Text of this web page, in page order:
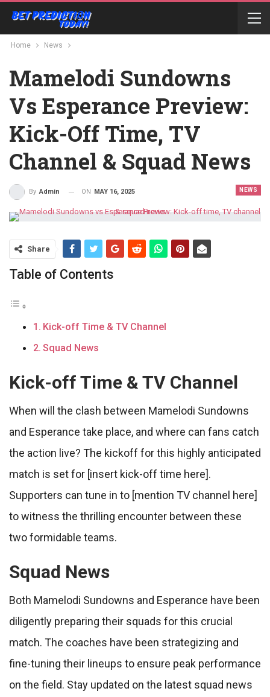
Home News
Mamelodi Sundowns
Vs Esperance Preview:
Kick-Off Time, TV
Channel & Squad News
NEWS
By Admin ON MAY 16, 2025
Share
Table of Contents
Kick-off Time & TV Channel
Squad News
Kick-off Time & TV Channel
When will the clash between Mamelodi Sundowns
and Esperance take place, and where can fans catch
the action live? The kickoff for this highly anticipated
match is set for [insert kick-off time here].
Supporters can tune in to [mention TV channel here]
to witness the thrilling encounter between these
two formidable teams.
Squad News
Both Mamelodi Sundowns and Esperance have been
diligently preparing their squads for this crucial
match. The coaches have been strategizing and
fine-tuning their lineups to ensure peak performance
on the field. Stay updated on the latest squad news